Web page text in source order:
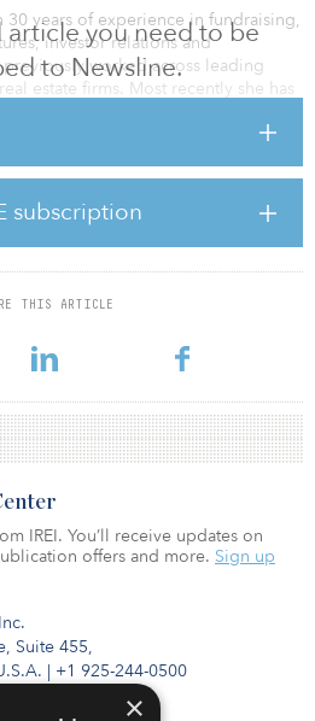
article you need to be
to Newsline.
subscription
THIS ARTICLE
30 years of experience in fundraising,
investor relations and
worked across leading
estate firms. Most recently she has
that she was one of the founding
billion ($11 billion) under
on creating green pan-European
and residential sectors, where
leader. Immobel focuses on urban
Suite 455,
| +1 925-244-0500
IREI. You’ll receive updates on
offers and more. Sign up
×